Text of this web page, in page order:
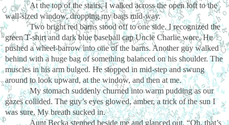
At the top of the stairs, I walked across the open loft to the
wall-sized window, dropping my bags mid-way.
Two bright red barns stood off to one side. I recognized the
green T-shirt and dark blue baseball cap Uncle Charlie wore. He
pushed a wheel-barrow into one of the barns. Another guy walked
behind with a huge bag of something balanced on his shoulder. The
muscles in his arm bulged. He stopped in mid-step and swung
around to look upward, at the window, and then at me.
My stomach suddenly churned into warm pudding as our
gazes collided. The guy’s eyes glowed, amber, a trick of the sun I
was sure. My breath sucked in.
Aunt Becka stepped beside me and glanced out. “Oh, that’s